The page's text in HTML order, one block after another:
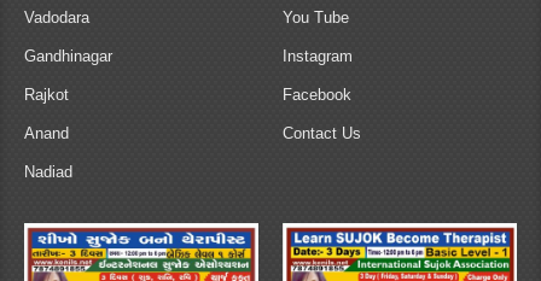
Vadodara
Gandhinagar
Rajkot
Anand
Nadiad
You Tube
Instagram
Facebook
Contact Us